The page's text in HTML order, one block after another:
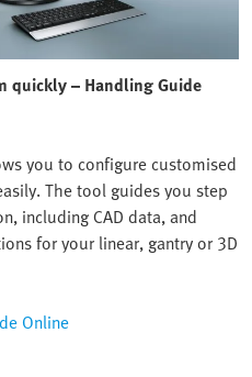
quickly – Handling Guide
you to configure customised
The tool guides you step
including CAD data, and
for your linear, gantry or 3D
Online